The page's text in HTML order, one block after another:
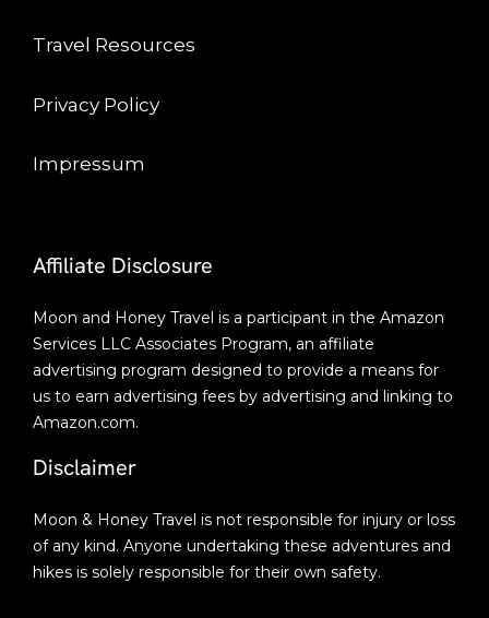
Travel Resources
Privacy Policy
Impressum
Affiliate Disclosure
Moon and Honey Travel is a participant in the Amazon
Services LLC Associates Program, an affiliate
advertising program designed to provide a means for
us to earn advertising fees by advertising and linking to
Amazon.com.
Disclaimer
Moon & Honey Travel is not responsible for injury or loss
of any kind. Anyone undertaking these adventures and
hikes is solely responsible for their own safety.